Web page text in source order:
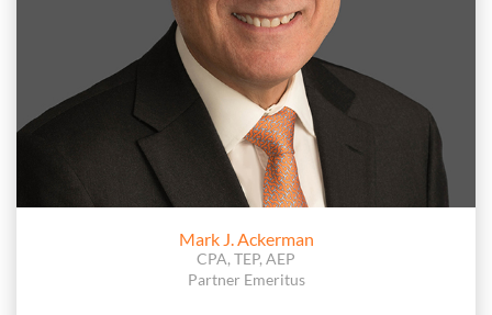
Mark J. Ackerman
CPA, TEP, AEP
Partner Emeritus